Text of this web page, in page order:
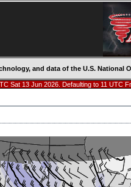
and data of the U.S. National
Sat 13 Jun 2026. Defaulting to 11 UTC